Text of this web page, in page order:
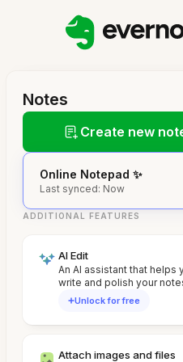
Notes
Create new
Online Notepad ✨
Last synced: Now
ADDITIONAL FEATURES
AI Edit
An AI assistant that helps
write and polish your
Unlock for free
Attach images and files